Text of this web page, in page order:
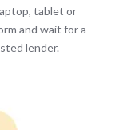
tablet or
and wait for a
lender.